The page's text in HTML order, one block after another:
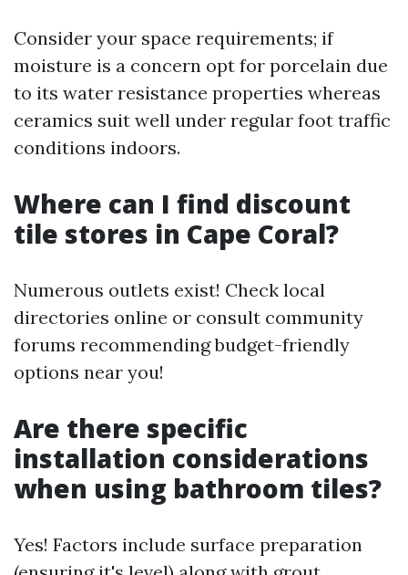
Consider your space requirements; if
moisture is a concern opt for porcelain due
to its water resistance properties whereas
ceramics suit well under regular foot traffic
conditions indoors.
Where can I find discount
tile stores in Cape Coral?
Numerous outlets exist! Check local
directories online or consult community
forums recommending budget-friendly
options near you!
Are there specific
installation considerations
when using bathroom tiles?
Yes! Factors include surface preparation